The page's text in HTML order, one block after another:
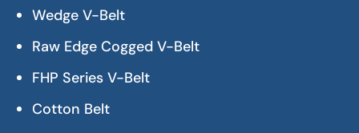
Wedge V-Belt
Raw Edge Cogged V-Belt
FHP Series V-Belt
Cotton Belt